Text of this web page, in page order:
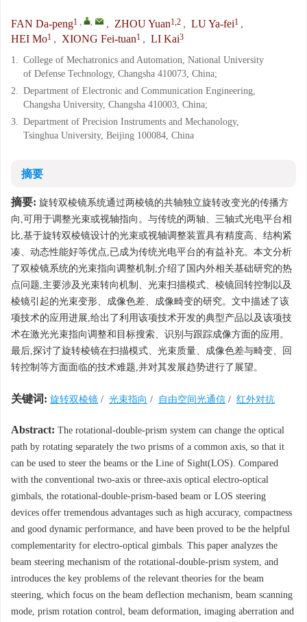
FAN Da-peng1 , , , ZHOU Yuan1,2 , LU Ya-fei1 ,
HEI Mo1 , XIONG Fei-tuan1 , LI Kai3
1. College of Mechatronics and Automation, National University
of Defense Technology, Changsha 410073, China;
2. Department of Electronic and Communication Engineering,
Changsha University, Changsha 410003, China;
3. Department of Precision Instruments and Mechanology,
Tsinghua University, Beijing 100084, China
摘要
摘要: 旋转双棱镜系统通过两棱镜的共轴独立旋转改变光的传播方
向,可用于调整光束或视轴指向。与传统的两轴、三轴式光电平台相
比,基于旋转双棱镜设计的光束或视轴调整装置具有精度高、结构紧
凑、动态性能好等优点,已成为传统光电平台的有益补充。本文分析
了双棱镜系统的光束指向调整机制;介绍了国内外相关基础研究的热
点问题,主要涉及光束转向机制、光束扫描模式、棱镜回转控制以及
棱镜引起的光束变形、成像色差、成像畸变的研究。文中描述了该
项技术的应用进展,给出了利用该项技术开发的典型产品以及该项技
术在激光光束指向调整和目标搜索、识别与跟踪成像方面的应用。
最后,探讨了旋转棱镜在扫描模式、光束质量、成像色差与畸变、回
转控制等方面面临的技术难题,并对其发展趋势进行了展望。
关键词: 旋转双棱镜 / 光束指向 / 自由空间光通信 / 红外对抗
Abstract: The rotational-double-prism system can change the optical
path by rotating separately the two prisms of a common axis, so that it
can be used to steer the beams or the Line of Sight(LOS). Compared
with the conventional two-axis or three-axis optical electro-optical
gimbals, the rotational-double-prism-based beam or LOS steering
devices offer tremendous advantages such as high accuracy, compactness
and good dynamic performance, and have been proved to be the helpful
complementarity for electro-optical gimbals. This paper analyzes the
beam steering mechanism of the rotational-double-prism system, and
introduces the key problems of the relevant theories for the beam
steering, which focus on the beam deflection mechanism, beam scanning
mode, prism rotation control, beam deformation, imaging aberration and